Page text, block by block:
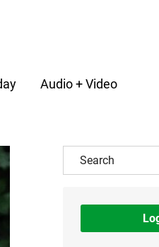
Audio + Video